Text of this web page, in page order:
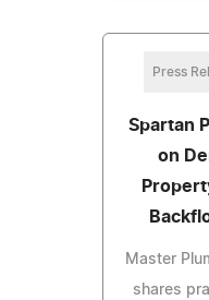
Press
Spartan
on
Master
shares